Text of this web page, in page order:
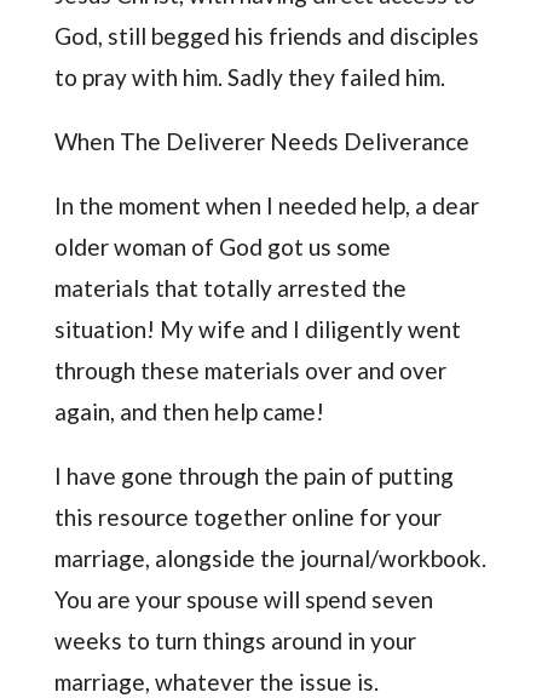
God, still begged his friends and disciples
to pray with him. Sadly they failed him.
When The Deliverer Needs Deliverance
In the moment when I needed help, a dear
older woman of God got us some
materials that totally arrested the
situation! My wife and I diligently went
through these materials over and over
again, and then help came!
I have gone through the pain of putting
this resource together online for your
marriage, alongside the journal/workbook.
You are your spouse will spend seven
weeks to turn things around in your
marriage, whatever the issue is.